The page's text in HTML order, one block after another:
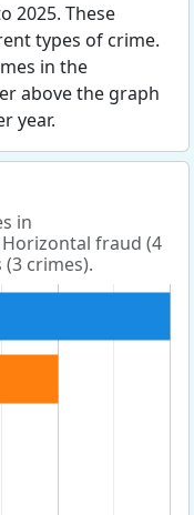
2025. These
types of crime.
in the
above the graph
year.
in
fraud (4
crimes).